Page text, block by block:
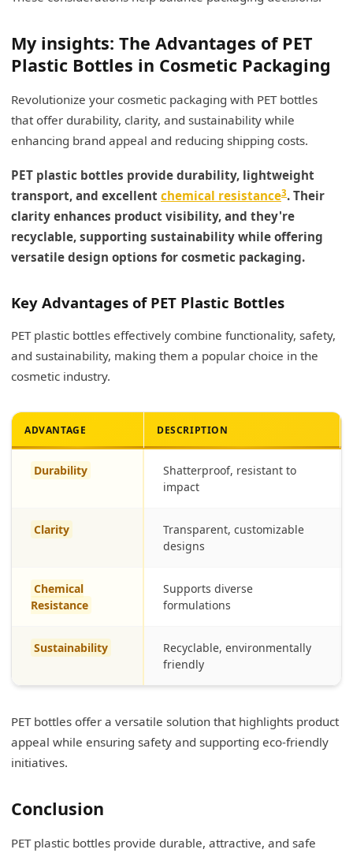
My insights: The Advantages of PET
Plastic Bottles in Cosmetic Packaging
Revolutionize your cosmetic packaging with PET bottles
that offer durability, clarity, and sustainability while
enhancing brand appeal and reducing shipping costs.
PET plastic bottles provide durability, lightweight
transport, and excellent chemical resistance3. Their
clarity enhances product visibility, and they're
recyclable, supporting sustainability while offering
versatile design options for cosmetic packaging.
Key Advantages of PET Plastic Bottles
PET plastic bottles effectively combine functionality, safety,
and sustainability, making them a popular choice in the
cosmetic industry.
ADVANTAGE DESCRIPTION
Durability
Shatterproof, resistant to
impact
Clarity
Transparent, customizable
designs
Chemical
Resistance
Supports diverse
formulations
Sustainability
Recyclable, environmentally
friendly
PET bottles offer a versatile solution that highlights product
appeal while ensuring safety and supporting eco-friendly
initiatives.
Conclusion
PET plastic bottles provide durable, attractive, and safe